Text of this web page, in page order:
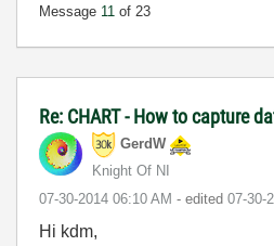
Message 11 of 23
Re: CHART - How to capture
GerdW
Knight Of NI
‎07-30-2014 06:10 AM - edited ‎07-30-
Hi kdm,